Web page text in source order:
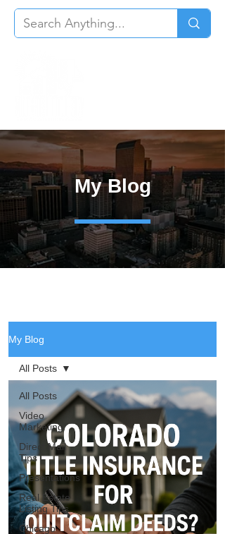
My Blog
My Blog
All Posts
Video
Marketing
Direct Mail
Tips
Presentations
Real Estate
Listing Tips
Chicago
All Posts